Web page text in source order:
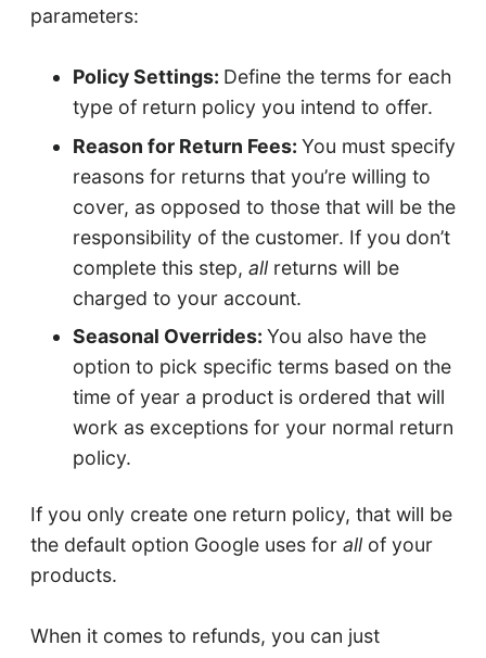
parameters:
Policy Settings: Define the terms for each
type of return policy you intend to offer.
Reason for Return Fees:You must specify
reasons for returns that you’re willing to
cover, as opposed to those that will be the
responsibility of the customer. If you don’t
complete this step,all returns will be
charged to your account.
Seasonal Overrides:You also have the
option to pick specific terms based on the
time of year a product is ordered that will
work as exceptions for your normal return
policy.
If you only create one return policy, that will be
the default option Google uses for allof your
products.
When it comes to refunds, you can just